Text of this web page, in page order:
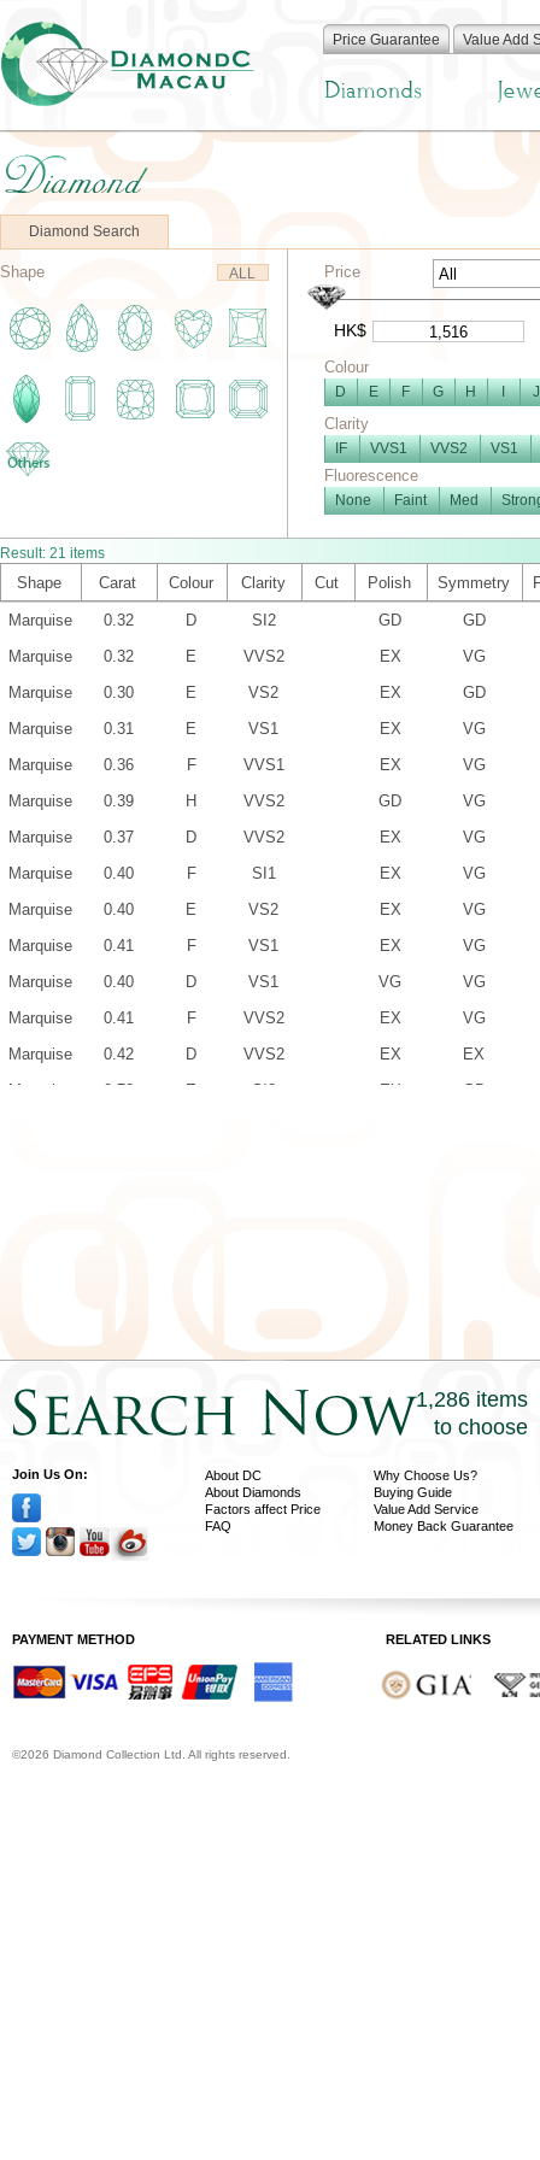
Price Guarantee Value Add
Diamond Search
Shape ALL Price
HK$
Colour
D E F G H I J
Clarity
IF VVS1 VVS2 VS1
Fluorescence
None Faint Med
Result: 21 items
Shape Carat Colour Clarity Cut Polish Symmetry
Marquise 0.32 D SI2 GD
GD
Marquise
0.32 E VVS2 EX
VG
Marquise
0.30 E VS2 EX
GD
Marquise
0.31 E VS1 EX
VG
Marquise
0.36 F VVS1 EX
VG
Marquise
0.39 H VVS2 GD
VG
Marquise
0.37 D VVS2 EX
VG
Marquise
0.40 F SI1 EX
VG
Marquise
0.40 E VS2 EX
VG
Marquise
0.41 F VS1 EX
VG
Marquise
0.40 D VS1 VG
VG
Marquise
0.41 F VVS2 EX
VG
Marquise
0.42 D VVS2 EX
EX
Marquise
0.70 E SI2 EX
GD
1,286 items
to choose
Join Us On:
About DC
About Diamonds
Factors affect Price
FAQ
Why Choose Us?
Buying Guide
Value Add Service
Money Back Guarantee
PAYMENT METHOD RELATED LINKS
©2026 Diamond Collection Ltd. All rights reserved.